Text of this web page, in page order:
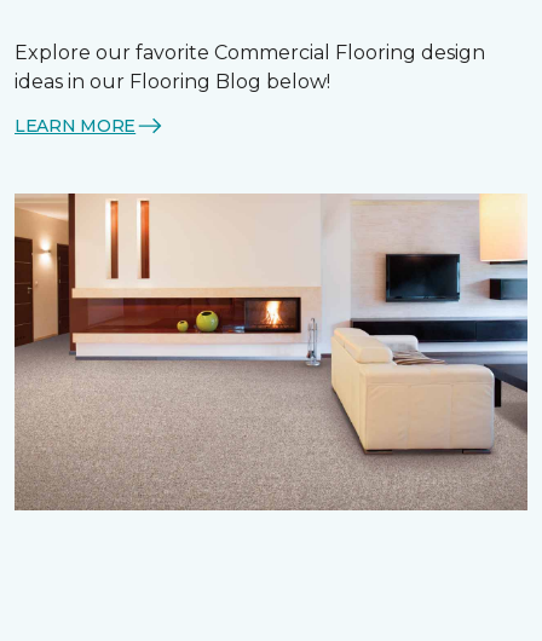
Explore our favorite Commercial Flooring design
ideas in our Flooring Blog below!
LEARN MORE